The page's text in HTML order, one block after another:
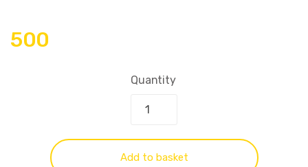
500
Quantity
Add to basket